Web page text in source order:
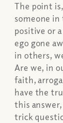
The point
someone
positive or
ego gone
in others,
Are we, in
faith,
have the
this
trick